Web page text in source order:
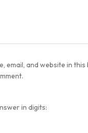
email, and website in
in digits: